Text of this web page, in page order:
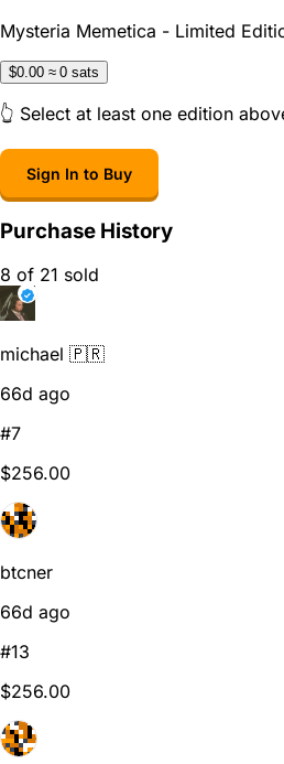
Mysteria Memetica - Limited
$0.00 ≈ 0 sats
👆 Select at least one edition
Sign In to Buy
Purchase History
8 of 21 sold
michael 🇵🇷
66d ago
#7
$256.00
btcner
66d ago
#13
$256.00